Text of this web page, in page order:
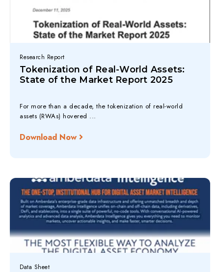
Research Report
Tokenization of Real-World Assets:
State of the Market Report 2025
For more than a decade, the tokenization of real-world
assets (RWAs) hovered ...
Download Now
Data Sheet